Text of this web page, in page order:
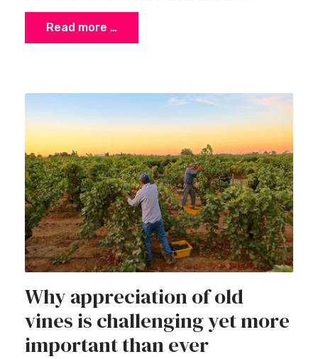
Read more …
Why appreciation of old
vines is challenging yet more
important than ever